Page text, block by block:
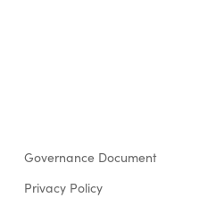
Governance Document
Privacy Policy